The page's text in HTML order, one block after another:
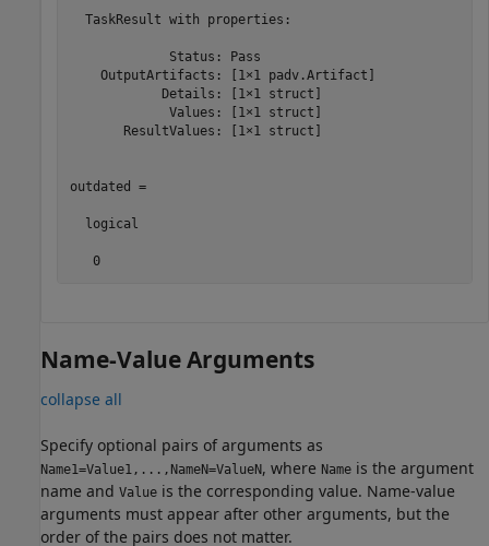
  TaskResult with properties:
             Status: Pass
    OutputArtifacts: [1×1 padv.Artifact]
            Details: [1×1 struct]
             Values: [1×1 struct]
       ResultValues: [1×1 struct]
outdated =
  logical
   0
Name-Value Arguments
collapse all
Specify optional pairs of arguments as
Name1=Value1,...,NameN=ValueN, where Name is the argument
name and Value is the corresponding value. Name-value
arguments must appear after other arguments, but the
order of the pairs does not matter.